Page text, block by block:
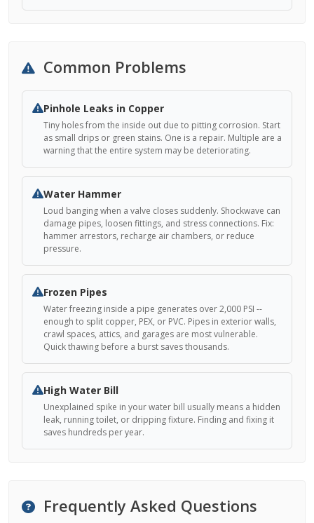
Common Problems
Pinhole Leaks in Copper
Tiny holes from the inside out due to pitting corrosion. Start
as small drips or green stains. One is a repair. Multiple are a
warning that the entire system may be deteriorating.
Water Hammer
Loud banging when a valve closes suddenly. Shockwave can
damage pipes, loosen fittings, and stress connections. Fix:
hammer arrestors, recharge air chambers, or reduce
pressure.
Frozen Pipes
Water freezing inside a pipe generates over 2,000 PSI --
enough to split copper, PEX, or PVC. Pipes in exterior walls,
crawl spaces, attics, and garages are most vulnerable.
Quick thawing before a burst saves thousands.
High Water Bill
Unexplained spike in your water bill usually means a hidden
leak, running toilet, or dripping fixture. Finding and fixing it
saves hundreds per year.
Frequently Asked Questions